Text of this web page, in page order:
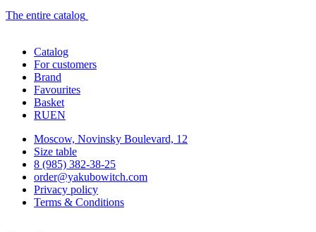
The entire catalog
Catalog
For customers
Brand
Favourites
Basket
RUEN
Moscow, Novinsky Boulevard, 12
Size table
8 (985) 382-38-25
order@yakubowitch.com
Privacy policy
Terms & Conditions